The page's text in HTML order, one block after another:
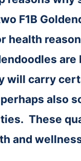
F1B
health
are
will carry
also
These
and